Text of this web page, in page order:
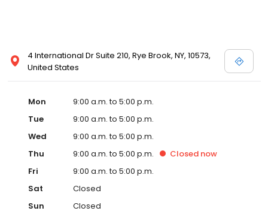
4 International Dr Suite 210, Rye Brook, NY, 10573,
United States
Mon
9:00 a.m. to 5:00 p.m.
Tue
9:00 a.m. to 5:00 p.m.
Wed
9:00 a.m. to 5:00 p.m.
Thu
9:00 a.m. to 5:00 p.m. Closed now
Fri
9:00 a.m. to 5:00 p.m.
Sat
Closed
Sun
Closed